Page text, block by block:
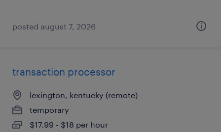
posted august 7, 2026
transaction processor
lexington, kentucky (remote)
temporary
$17.99 - $18 per hour